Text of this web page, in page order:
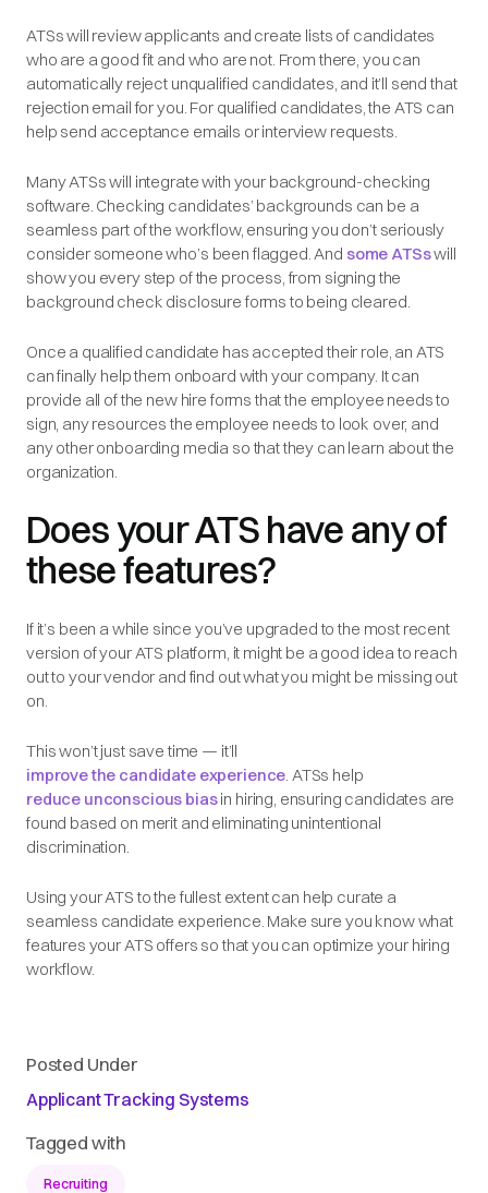
ATSs will review applicants and create lists of candidates
who are a good fit and who are not. From there, you can
automatically reject unqualified candidates, and it’ll send that
rejection email for you. For ‌qualified candidates, the ATS can
help send acceptance emails or interview requests.
Many ATSs will integrate with your background-checking
software. Checking candidates’ backgrounds can be a
seamless part of the workflow, ensuring you don’t seriously
consider someone who’s been flagged. And some ATSswill
show you every step of the process, from signing the
background check disclosure forms to being cleared.
Once a qualified candidate has accepted their role, an ATS
can finally help them onboard with your company. It can
provide all of the new hire forms that the employee needs to
sign, any resources the employee needs to look over, and
any other onboarding media so that they can learn about the
organization.
Does your ATS have any of
these features?
If it’s been a while since you’ve upgraded to the most recent
version of your ATS platform, it might be a good idea to reach
out to your vendor and find out what you might be missing out
on.
This won’t just save time — it’ll
improve the candidate experience. ATSs help
reduce unconscious biasin hiring, ensuring candidates are
found based on merit and eliminating unintentional
discrimination.
Using your ATS to the fullest extent can help curate a
seamless candidate experience. Make sure you know what
features your ATS offers so that you can optimize your hiring
workflow.
Posted Under
Applicant Tracking Systems
Tagged with
Recruiting